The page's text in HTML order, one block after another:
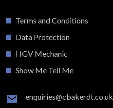
Terms and Conditions
Data Protection
HGV Mechanic
Show Me Tell Me
enquiries@cbakerdt.co.uk